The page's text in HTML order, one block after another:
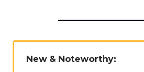
New & Noteworthy: